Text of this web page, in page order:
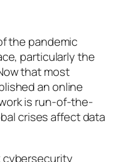
the pandemic
particularly the
that most
an online
is run-of-the-
crises affect data
cybersecurity